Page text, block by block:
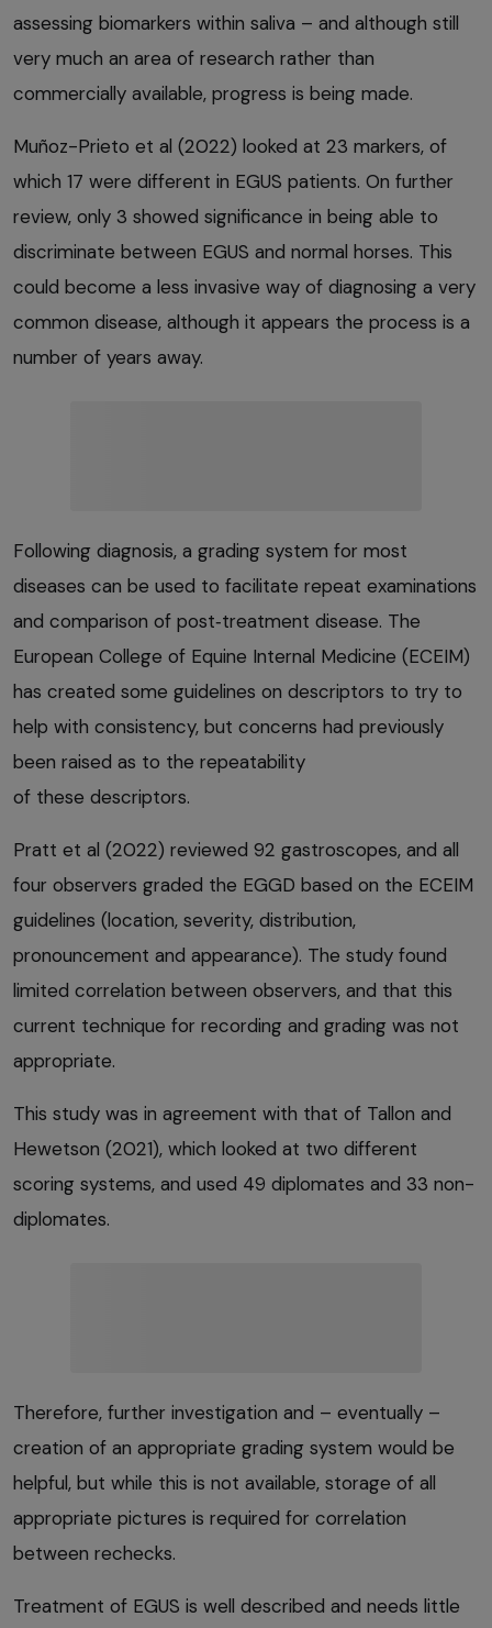
assessing biomarkers within saliva – and although still
very much an area of research rather than
commercially available, progress is being made.
Muñoz-Prieto et al (2022) looked at 23 markers, of
which 17 were different in EGUS patients. On further
review, only 3 showed significance in being able to
discriminate between EGUS and normal horses. This
could become a less invasive way of diagnosing a very
common disease, although it appears the process is a
number of years away.
Following diagnosis, a grading system for most
diseases can be used to facilitate repeat examinations
and comparison of post‑treatment disease. The
European College of Equine Internal Medicine (ECEIM)
has created some guidelines on descriptors to try to
help with consistency, but concerns had previously
been raised as to the repeatability
of these descriptors.
Pratt et al (2022) reviewed 92 gastroscopes, and all
four observers graded the EGGD based on the ECEIM
guidelines (location, severity, distribution,
pronouncement and appearance). The study found
limited correlation between observers, and that this
current technique for recording and grading was not
appropriate.
This study was in agreement with that of Tallon and
Hewetson (2021), which looked at two different
scoring systems, and used 49 diplomates and 33 non-
diplomates.
Therefore, further investigation and – eventually –
creation of an appropriate grading system would be
helpful, but while this is not available, storage of all
appropriate pictures is required for correlation
between rechecks.
Treatment of EGUS is well described and needs little